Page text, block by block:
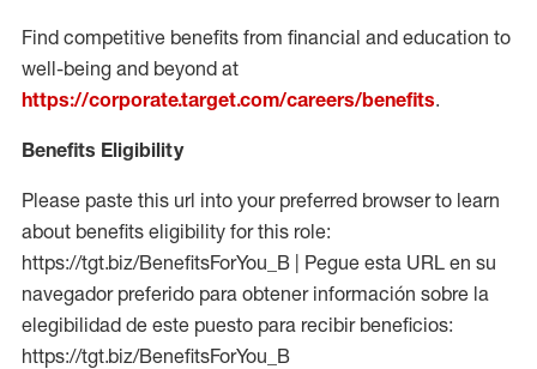
Find competitive benefits from financial and education to
well-being and beyond at
https://corporate.target.com/careers/benefits.
Benefits Eligibility
Please paste this url into your preferred browser to learn
about benefits eligibility for this role:
https://tgt.biz/BenefitsForYou_B | Pegue esta URL en su
navegador preferido para obtener información sobre la
elegibilidad de este puesto para recibir beneficios:
https://tgt.biz/BenefitsForYou_B